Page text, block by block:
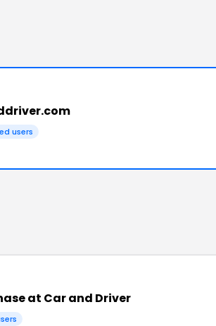
users
at Car and Driver